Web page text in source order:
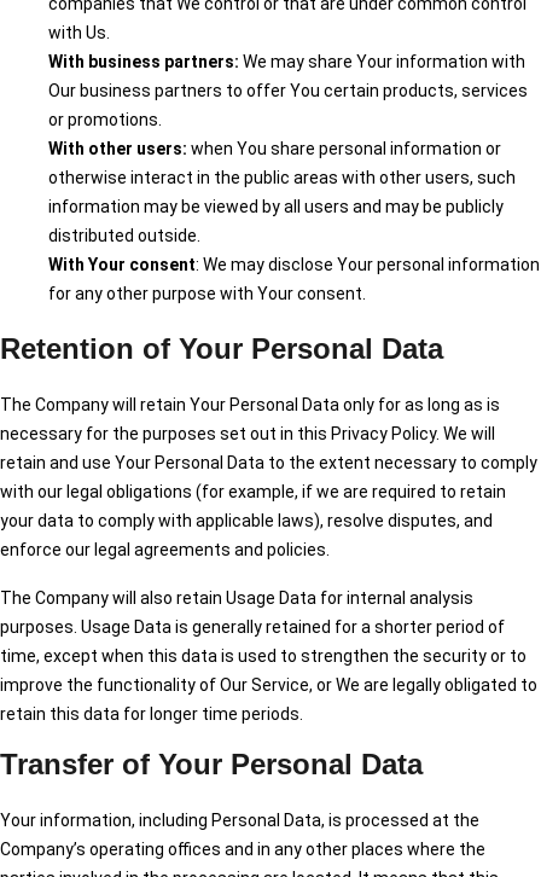
with Us.
With business partners: We may share Your information with
Our business partners to offer You certain products, services
or promotions.
With other users: when You share personal information or
otherwise interact in the public areas with other users, such
information may be viewed by all users and may be publicly
distributed outside.
With Your consent: We may disclose Your personal information
for any other purpose with Your consent.
Retention of Your Personal Data
The Company will retain Your Personal Data only for as long as is
necessary for the purposes set out in this Privacy Policy. We will
retain and use Your Personal Data to the extent necessary to comply
with our legal obligations (for example, if we are required to retain
your data to comply with applicable laws), resolve disputes, and
enforce our legal agreements and policies.
The Company will also retain Usage Data for internal analysis
purposes. Usage Data is generally retained for a shorter period of
time, except when this data is used to strengthen the security or to
improve the functionality of Our Service, or We are legally obligated to
retain this data for longer time periods.
Transfer of Your Personal Data
Your information, including Personal Data, is processed at the
Company’s operating offices and in any other places where the